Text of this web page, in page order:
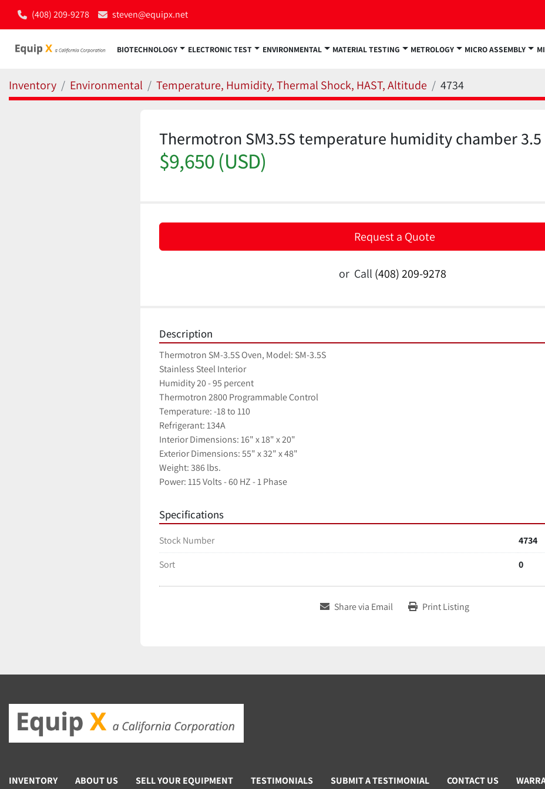
(408) 209-9278 steven@equipx.net
BIOTECHNOLOGY ELECTRONIC TEST ENVIRONMENTAL MATERIAL TESTING METROLOGY MICRO ASSEMBLY
Inventory Environmental Temperature, Humidity, Thermal Shock, HAST, Altitude 4734
Thermotron SM3.5S temperature humidity chamber
$9,650 (USD)
Request a Quote
or Call (408) 209-9278
Description
Thermotron SM-3.5S Oven, Model: SM-3.5S
Stainless Steel Interior
Humidity 20 - 95 percent
Thermotron 2800 Programmable Control
Temperature: -18 to 110
Refrigerant: 134A
Interior Dimensions: 16" x 18" x 20"
Exterior Dimensions: 55" x 32" x 48"
Weight: 386 lbs.
Power: 115 Volts - 60 HZ - 1 Phase
Specifications
Stock Number
4734
Sort
0
Share via Email Print Listing
INVENTORY ABOUT US SELL YOUR EQUIPMENT TESTIMONIALS SUBMIT A TESTIMONIAL CONTACT US